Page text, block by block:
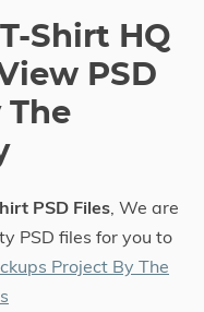
Shirt HQ
PSD
The
PSD Files , We are
PSD files for you to
Project By The